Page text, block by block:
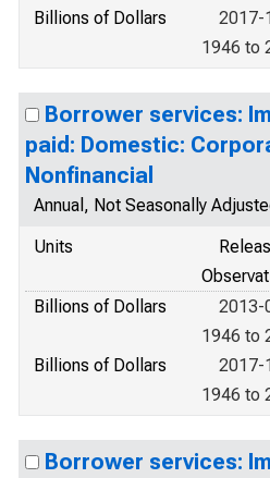
Billions of Dollars
2017-
1946 to
Borrower services:
paid: Domestic:
Nonfinancial
Annual, Not Seasonally
Units
Billions of Dollars
2013-
1946 to
Billions of Dollars
2017-
1946 to
Borrower services: